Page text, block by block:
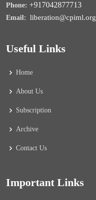
Phone: +917042877713
Email: liberation@cpiml.org
Useful Links
Home
About Us
Subscription
Archive
Contact Us
Important Links